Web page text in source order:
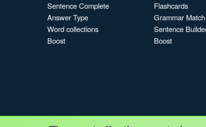
Sentence Complete
Answer Type
Word collections
Boost
Flashcards
Grammar Match
Sentence
Boost